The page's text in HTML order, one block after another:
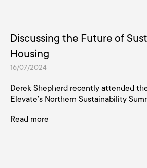
Discussing the Future of
Housing
16/07/2024
Derek Shepherd recently attended
Elevate's Northern Sustainability
Read more